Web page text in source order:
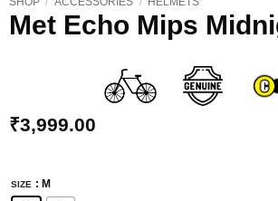
Met Echo Mips
₹3,999.00
SIZE : M